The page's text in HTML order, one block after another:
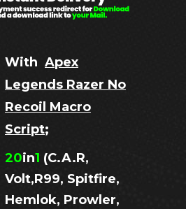
With Apex
Legends Razer No
Recoil Macro
Script;
20in1 (C.A.R,
Volt,R99, Spitfire,
Hemlok, Prowler,